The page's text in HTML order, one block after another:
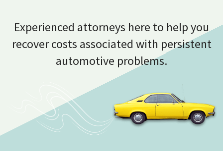
Experienced attorneys here to help you
recover costs associated with persistent
automotive problems.